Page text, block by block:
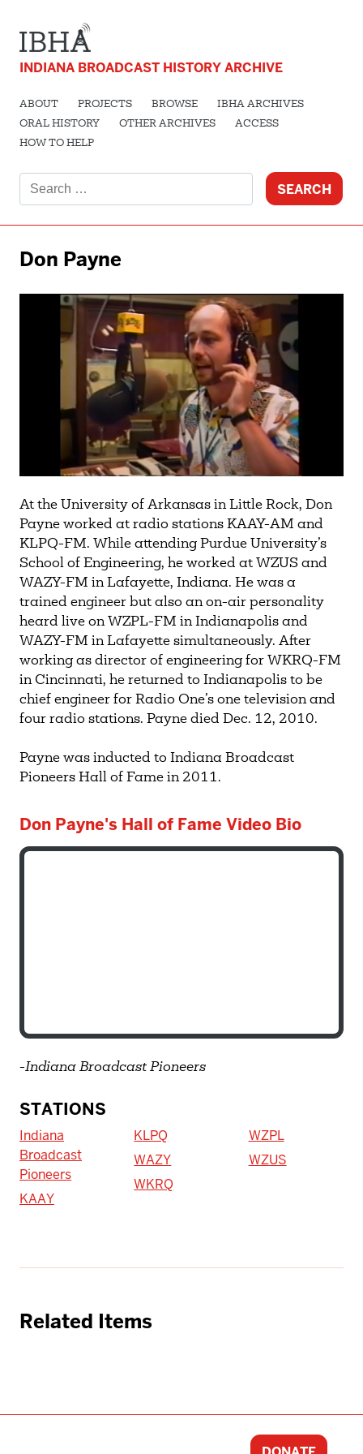
INDIANA BROADCAST HISTORY ARCHIVE
ABOUT PROJECTS BROWSE
IBHA ARCHIVES
ORAL HISTORY
OTHER ARCHIVES
ACCESS
HOW TO HELP
for:
Don Payne
STATIONS
Indiana
Broadcast
Pioneers
KAAY
KLPQ
WAZY
WKRQ
WZPL
WZUS
At the University of Arkansas in Little Rock, Don
Payne worked at radio stations KAAY-AM and
KLPQ-FM. While attending Purdue University’s
School of Engineering, he worked at WZUS and
WAZY-FM in Lafayette, Indiana. He was a
trained engineer but also an on-air personality
heard live on WZPL-FM in Indianapolis and
WAZY-FM in Lafayette simultaneously. After
working as director of engineering for WKRQ-FM
in Cincinnati, he returned to Indianapolis to be
chief engineer for Radio One’s one television and
four radio stations. Payne died Dec. 12, 2010.
Payne was inducted to Indiana Broadcast
Pioneers Hall of Fame in 2011.
Don Payne's Hall of Fame Video Bio
-Indiana Broadcast Pioneers
Related Items